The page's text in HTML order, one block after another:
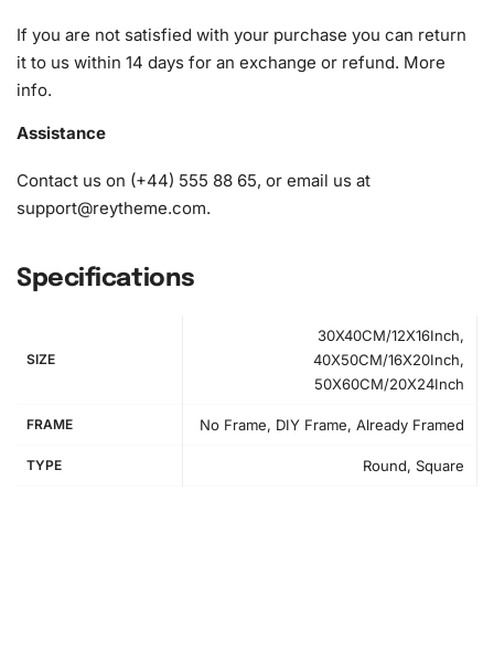
1x Grooved organizing tray (shake lightly to sort your
diamonds)
If you are not satisfied with your purchase you can return
it to us within 14 days for an exchange or refund. More
info.
Assistance
Contact us on (+44) 555 88 65, or email us at
support@reytheme.com.
Specifications
SIZE
30X40CM/12X16Inch,
40X50CM/16X20Inch,
50X60CM/20X24Inch
FRAME No Frame, DIY Frame, Already Framed
TYPE Round, Square